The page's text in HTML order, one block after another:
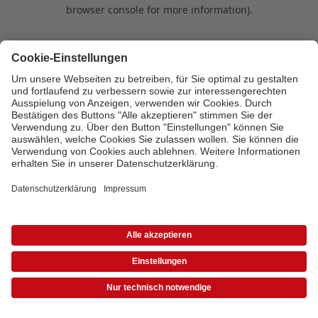
browser console for more information).